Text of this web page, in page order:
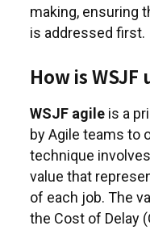
making, ensuring
is addressed first.
How is WSJF
WSJF agile is a
by Agile teams to
technique
value that
of each job. The
the Cost of Delay